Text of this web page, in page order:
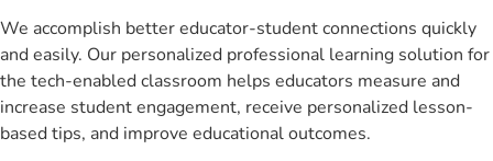
We accomplish better educator-student connections quickly
and easily. Our personalized professional learning solution for
the tech-enabled classroom helps educators measure and
increase student engagement, receive personalized lesson-
based tips, and improve educational outcomes.